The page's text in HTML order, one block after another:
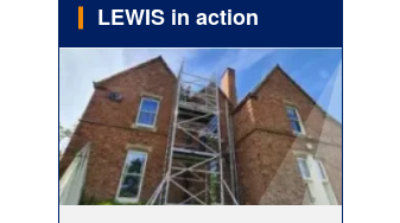
LEWIS in action